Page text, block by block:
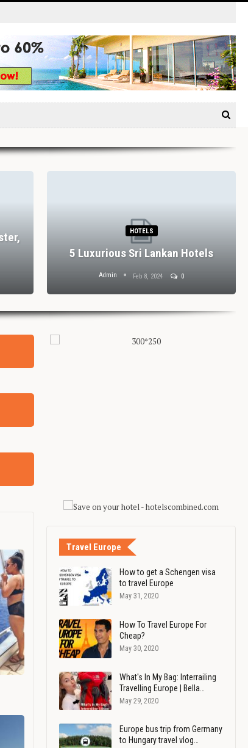
HOTELS
5 Luxurious Sri Lankan Hotels
Admin Feb 8, 2024 0
Travel Europe
How to get a Schengen visa
to travel Europe
May 31, 2020
How To Travel Europe For
Cheap?
May 30, 2020
What's In My Bag: Interrailing
Travelling Europe | Bella…
May 29, 2020
Europe bus trip from Germany
to Hungary travel vlog…